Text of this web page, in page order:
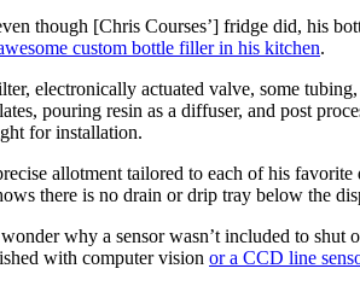
though [Chris Courses’] fridge did, his
custom bottle filler in his kitchen.
electronically actuated valve, some
pouring resin as a diffuser, and post
for installation.
allotment tailored to each of his
there is no drain or drip tray below the
why a sensor wasn’t included to
with computer vision or a CCD line